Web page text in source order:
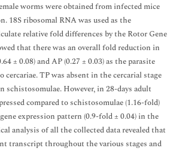
worms were obtained from infected mice
18S ribosomal RNA was used as the
relative fold differences by the Rotor Gene
that there was an overall fold reduction in
± 0.08) and AP (0.27 ± 0.03) as the parasite
cercariae. TP was absent in the cercarial stage
schistosomulae. However, in 28-days adult
compared to schistosomulae (1.16-fold)
expression pattern (0.9-fold ± 0.04) in the
analysis of all the collected data revealed that
transcript throughout the various stages and